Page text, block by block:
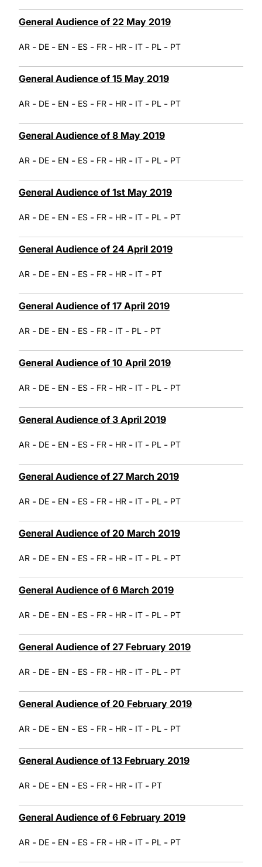
General Audience of 22 May 2019
AR - DE - EN - ES - FR - HR - IT - PL - PT
General Audience of 15 May 2019
AR - DE - EN - ES - FR - HR - IT - PL - PT
General Audience of 8 May 2019
AR - DE - EN - ES - FR - HR - IT - PL - PT
General Audience of 1st May 2019
AR - DE - EN - ES - FR - HR - IT - PL - PT
General Audience of 24 April 2019
AR - DE - EN - ES - FR - HR - IT - PT
General Audience of 17 April 2019
AR - DE - EN - ES - FR - IT - PL - PT
General Audience of 10 April 2019
AR - DE - EN - ES - FR - HR - IT - PL - PT
General Audience of 3 April 2019
AR - DE - EN - ES - FR - HR - IT - PL - PT
General Audience of 27 March 2019
AR - DE - EN - ES - FR - HR - IT - PL - PT
General Audience of 20 March 2019
AR - DE - EN - ES - FR - HR - IT - PL - PT
General Audience of 6 March 2019
AR - DE - EN - ES - FR - HR - IT - PL - PT
General Audience of 27 February 2019
AR - DE - EN - ES - FR - HR - IT - PL - PT
General Audience of 20 February 2019
AR - DE - EN - ES - FR - HR - IT - PL - PT
General Audience of 13 February 2019
AR - DE - EN - ES - FR - HR - IT - PT
General Audience of 6 February 2019
AR - DE - EN - ES - FR - HR - IT - PL - PT